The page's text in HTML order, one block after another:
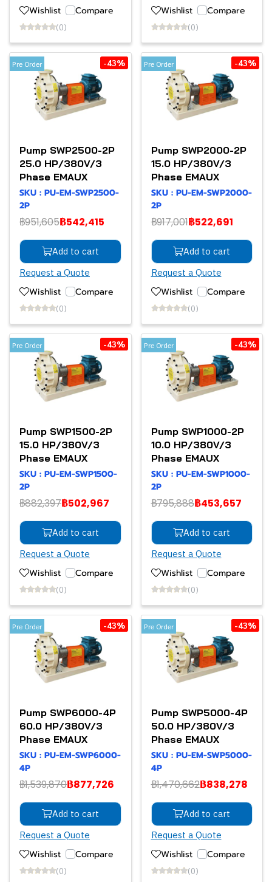
Wishlist Compare
(0)
Wishlist Compare
(0)
Pre Order -43%
Pump SWP2500-2P
25.0 HP/380V/3
Phase EMAUX
SKU : PU-EM-SWP2500-
2P
฿951,605฿542,415
Add to cart
Request a Quote
Wishlist Compare
(0)
Pre Order -43%
Pump SWP2000-2P
15.0 HP/380V/3
Phase EMAUX
SKU : PU-EM-SWP2000-
2P
฿917,001฿522,691
Add to cart
Request a Quote
Wishlist Compare
(0)
Pre Order -43%
Pump SWP1500-2P
15.0 HP/380V/3
Phase EMAUX
SKU : PU-EM-SWP1500-
2P
฿882,397฿502,967
Add to cart
Request a Quote
Wishlist Compare
(0)
Pre Order -43%
Pump SWP1000-2P
10.0 HP/380V/3
Phase EMAUX
SKU : PU-EM-SWP1000-
2P
฿795,888฿453,657
Add to cart
Request a Quote
Wishlist Compare
(0)
Pre Order -43%
Pump SWP6000-4P
60.0 HP/380V/3
Phase EMAUX
SKU : PU-EM-SWP6000-
4P
฿1,539,870฿877,726
Add to cart
Request a Quote
Wishlist Compare
(0)
Pre Order -43%
Pump SWP5000-4P
50.0 HP/380V/3
Phase EMAUX
SKU : PU-EM-SWP5000-
4P
฿1,470,662฿838,278
Add to cart
Request a Quote
Wishlist Compare
(0)